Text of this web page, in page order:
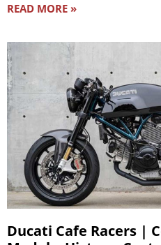
READ MORE »
Ducati Cafe Racers |